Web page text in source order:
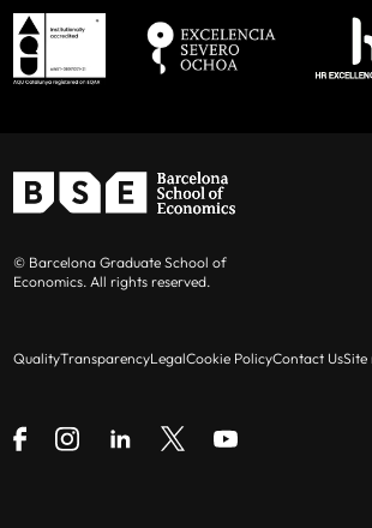
© Barcelona Graduate School of
Economics. All rights reserved.
QualityTransparencyLegalCookie PolicyContact UsSite